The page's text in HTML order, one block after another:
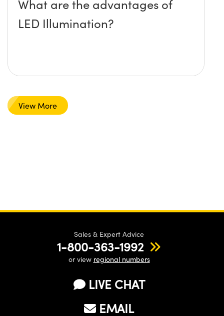
What are the advantages of
LED Illumination?
View More
Sales & Expert Advice
1-800-363-1992
or view regional numbers
LIVE CHAT
EMAIL